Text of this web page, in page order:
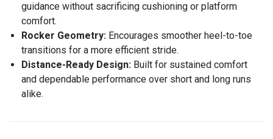
guidance without sacrificing cushioning or platform
comfort.
Rocker Geometry: Encourages smoother heel-to-toe
transitions for a more efficient stride.
Distance-Ready Design: Built for sustained comfort
and dependable performance over short and long runs
alike.